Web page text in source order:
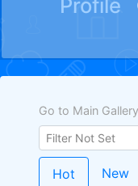
Profile
Go to Main Gallery
Hot New